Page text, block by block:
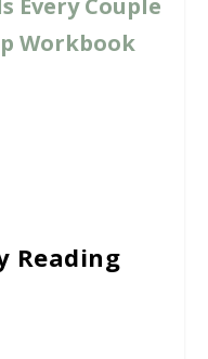
Every Couple
Workbook
Reading